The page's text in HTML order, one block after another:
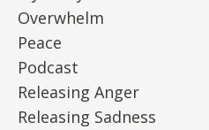
Overwhelm
Peace
Podcast
Releasing Anger
Releasing Sadness